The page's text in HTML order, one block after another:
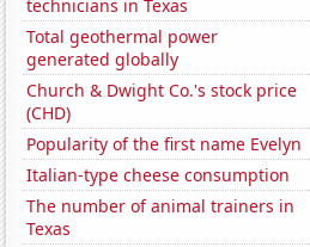
technicians in Texas
Total geothermal power
generated globally
Church & Dwight Co.'s stock price
(CHD)
Popularity of the first name Evelyn
Italian-type cheese consumption
The number of animal trainers in
Texas